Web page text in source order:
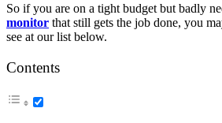
So if you are on a tight budget but badly
monitor that still gets the job done, you
see at our list below.
Contents